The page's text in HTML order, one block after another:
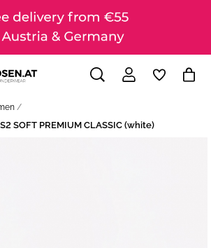
SOFT PREMIUM CLASSIC (white)